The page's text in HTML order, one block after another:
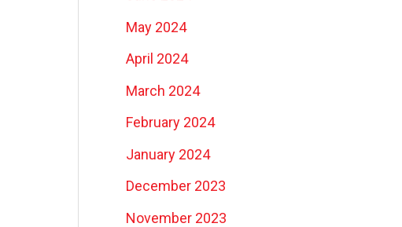
May 2024
April 2024
March 2024
February 2024
January 2024
December 2023
November 2023